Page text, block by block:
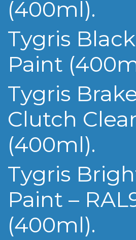
(400ml).
Tygris
Paint
Tygris
Clutch
(400ml).
Tygris
Paint –
(400ml).